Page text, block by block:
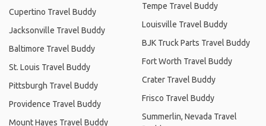
Cupertino Travel Buddy
Jacksonville Travel Buddy
Baltimore Travel Buddy
St. Louis Travel Buddy
Pittsburgh Travel Buddy
Providence Travel Buddy
Mount Hayes Travel Buddy
Tempe Travel Buddy
Louisville Travel Buddy
BJK Truck Parts Travel Buddy
Fort Worth Travel Buddy
Crater Travel Buddy
Frisco Travel Buddy
Summerlin, Nevada Travel